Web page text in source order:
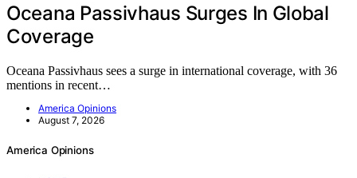
Oceana Passivhaus Surges In Global
Coverage
Oceana Passivhaus sees a surge in international coverage, with 36
mentions in recent…
America Opinions
August 7, 2026
America Opinions